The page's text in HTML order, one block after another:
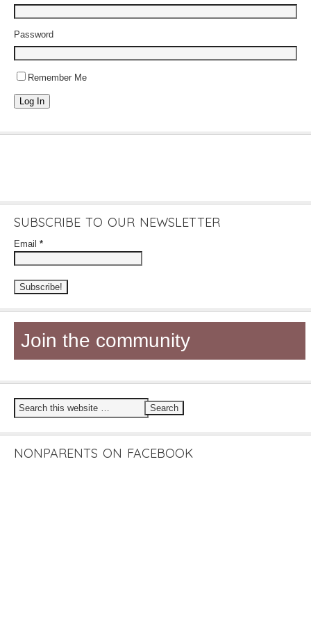
Password
Remember Me
Log In
SUBSCRIBE TO OUR NEWSLETTER
Email *
Join the community
NONPARENTS ON FACEBOOK